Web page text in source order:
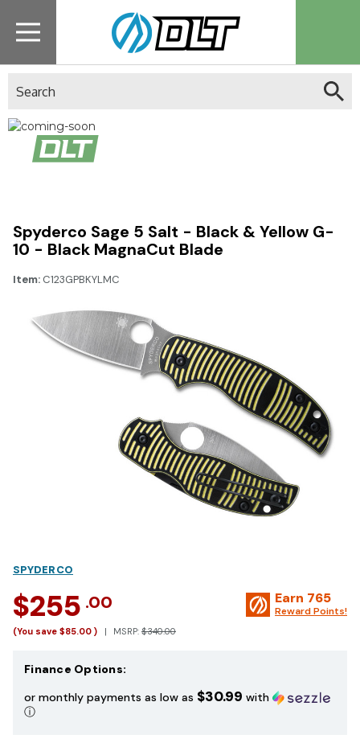
Spyderco Sage 5 Salt - Black & Yellow G-
10 - Black MagnaCut Blade
Item: C123GPBKYLMC
SPYDERCO
$255 .00
(You save $85.00 ) MSRP: $340.00
Earn 765
Reward Points!
Finance Options:
or monthly payments as low as $30.99 with
ⓘ